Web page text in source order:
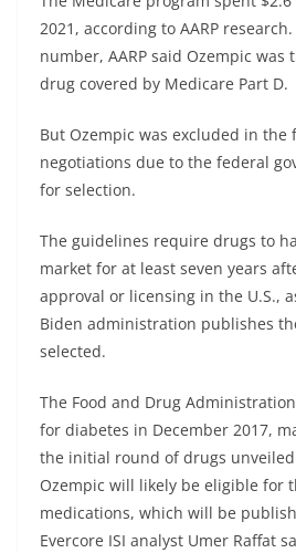
2021, according to AARP
number, AARP said Ozempic was
drug covered by Medicare Part D.
But Ozempic was excluded in the
negotiations due to the federal
for selection.
The guidelines require drugs to
market for at least seven years
approval or licensing in the U.S.,
Biden administration publishes
selected.
The Food and Drug
for diabetes in December 2017,
the initial round of drugs
Ozempic will likely be eligible for
medications, which will be
Evercore ISI analyst Umer Raffat